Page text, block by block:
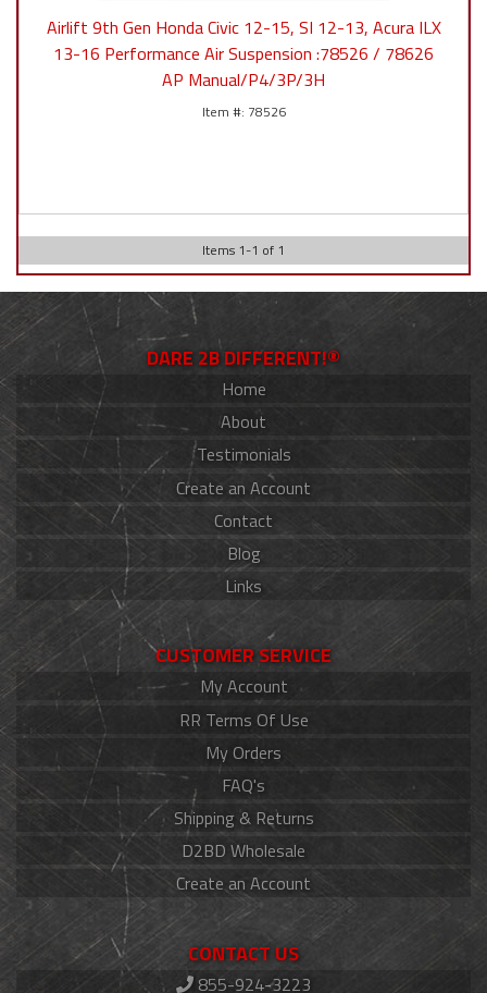
Airlift 9th Gen Honda Civic 12-15, SI 12-13, Acura ILX
13-16 Performance Air Suspension :78526 / 78626
AP Manual/P4/3P/3H
78526
Items 1-1 of 1
DARE 2B DIFFERENT!®
Home
About
Testimonials
Create an Account
Contact
Blog
Links
CUSTOMER SERVICE
My Account
RR Terms Of Use
My Orders
FAQ's
Shipping & Returns
D2BD Wholesale
Create an Account
CONTACT US
855-924-3223